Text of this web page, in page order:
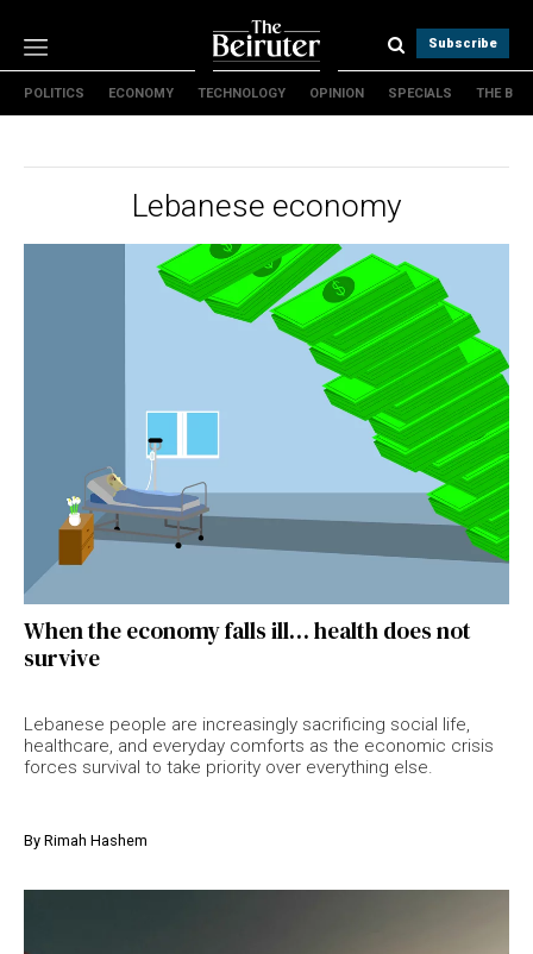
Subscribe
Politics
Specials
Cookies Policy
POLITICS ECONOMY TECHNOLOGY OPINION SPECIALS THE B
Lebanese economy
When the economy falls ill… health does not
survive
Lebanese people are increasingly sacrificing social life,
healthcare, and everyday comforts as the economic crisis
forces survival to take priority over everything else.
By Rimah Hashem